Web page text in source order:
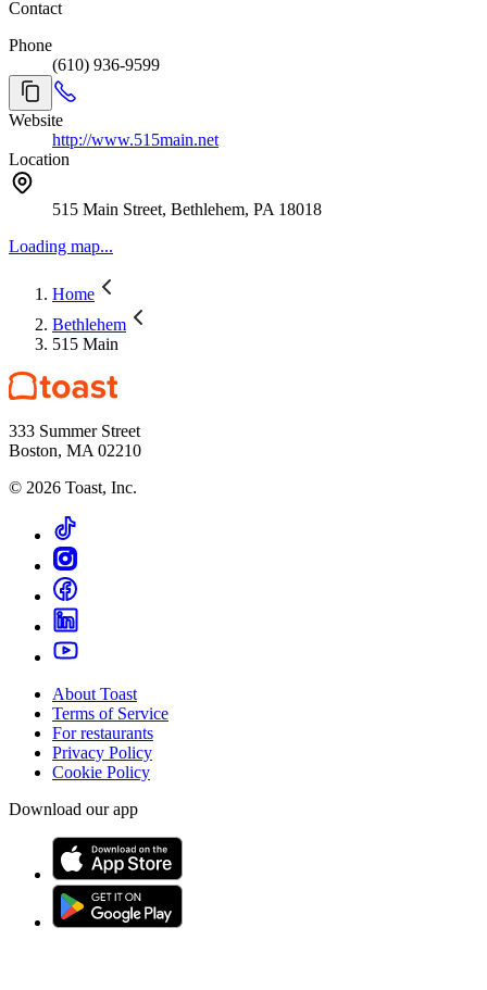
Contact
Phone
(610) 936-9599
Website
http://www.515main.net
Location
515 Main Street, Bethlehem, PA 18018
Loading map...
Home
Bethlehem
515 Main
333 Summer Street
Boston, MA 02210
© 2026 Toast, Inc.
About Toast
Terms of Service
For restaurants
Privacy Policy
Cookie Policy
Download our app